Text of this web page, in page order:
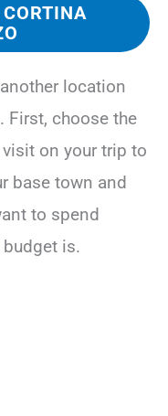
location
First, choose the
on your trip to
base town and
to spend
is.